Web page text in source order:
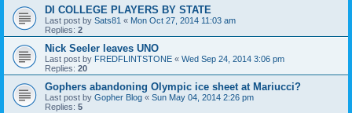
DI COLLEGE PLAYERS BY STATE
Last post by Sats81 « Mon Oct 27, 2014 11:03 am
Replies: 2
Nick Seeler leaves UNO
Last post by FREDFLINTSTONE « Wed Sep 24, 2014 3:06 pm
Replies: 20
Gophers abandoning Olympic ice sheet at Mariucci?
Last post by Gopher Blog « Sun May 04, 2014 2:26 pm
Replies: 5